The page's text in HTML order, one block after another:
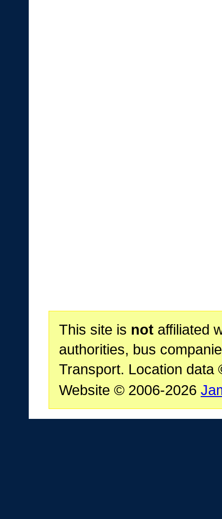
This site is notaffiliated
authorities, bus
Transport. Location data
Website © 2006-2026